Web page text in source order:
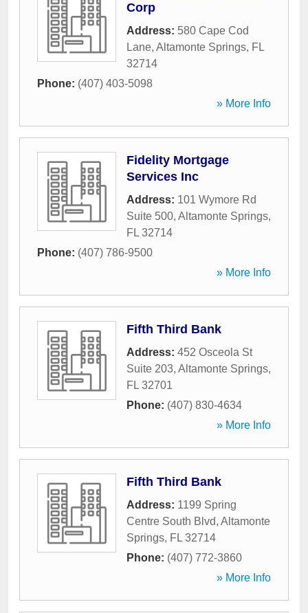
Corp
Address: 580 Cape Cod
Lane, Altamonte Springs, FL
32714
Phone: (407) 403-5098
» More Info
Fidelity Mortgage
Services Inc
Address: 101 Wymore Rd
Suite 500, Altamonte Springs,
FL 32714
Phone: (407) 786-9500
» More Info
Fifth Third Bank
Address: 452 Osceola St
Suite 203, Altamonte Springs,
FL 32701
Phone: (407) 830-4634
» More Info
Fifth Third Bank
Address: 1199 Spring
Centre South Blvd, Altamonte
Springs, FL 32714
Phone: (407) 772-3860
» More Info